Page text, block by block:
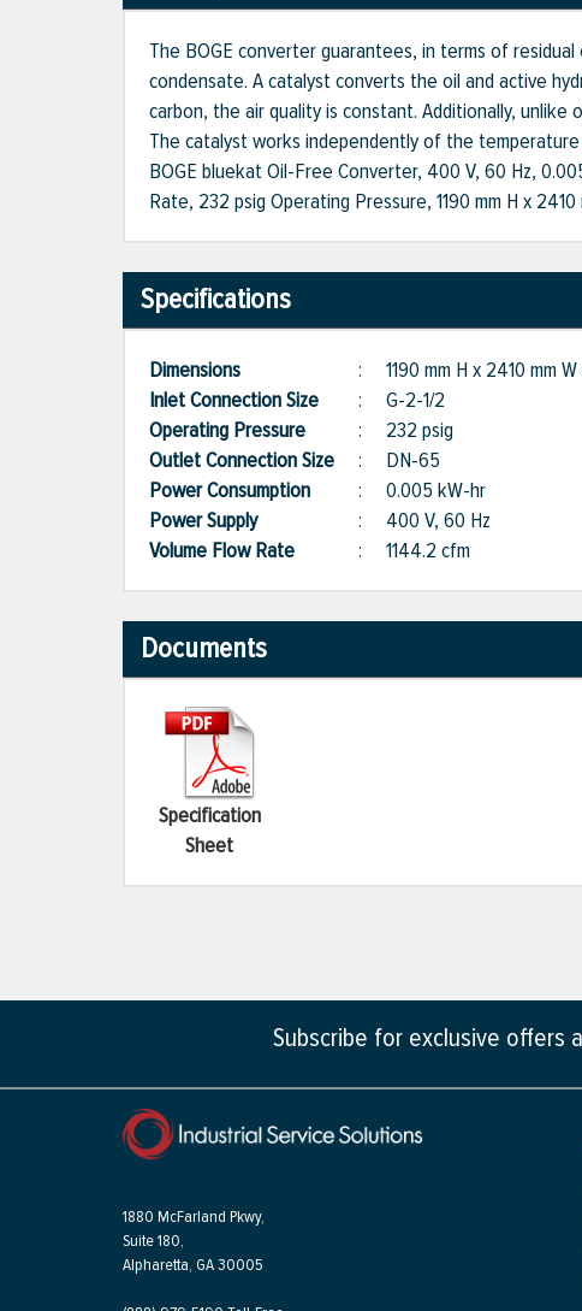
The BOGE converter guarantees, in terms of
condensate. A catalyst converts the oil and active
carbon, the air quality is constant. Additionally,
The catalyst works independently of the
BOGE bluekat Oil-Free Converter, 400 V, 60 Hz,
Rate, 232 psig Operating Pressure, 1190 mm H x 2410
Specifications
Dimensions : 1190 mm H x 2410 mm
Inlet Connection Size
: G-2-1/2
Operating Pressure
: 232 psig
Outlet Connection Size : DN-65
Power Consumption
: 0.005 kW-hr
Power Supply
: 400 V, 60 Hz
Volume Flow Rate
: 1144.2 cfm
Documents
Specification
Sheet
Subscribe for exclusive offers
1880 McFarland Pkwy,
Suite 180,
Alpharetta, GA 30005